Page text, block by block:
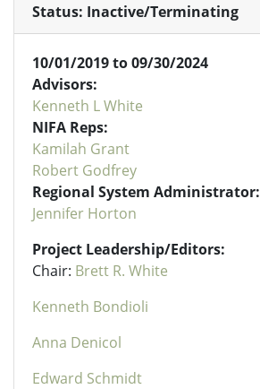
Status: Inactive/Terminating
10/01/2019 to 09/30/2024
Advisors:
Kenneth L White
NIFA Reps:
Kamilah Grant
Robert Godfrey
Regional System Administrator:
Jennifer Horton
Project Leadership/Editors:
Chair: Brett R. White
Kenneth Bondioli
Anna Denicol
Edward Schmidt